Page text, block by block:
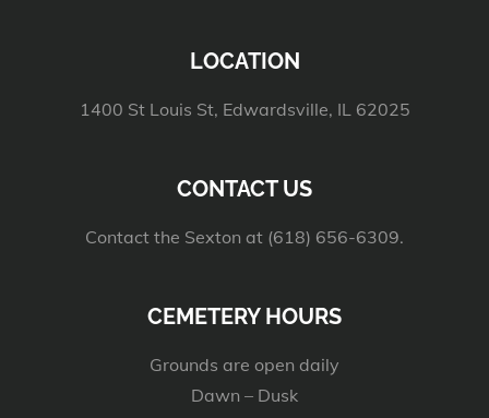
LOCATION
1400 St Louis St, Edwardsville, IL 62025
CONTACT US
Contact the Sexton at (618) 656-6309.
CEMETERY HOURS
Grounds are open daily
Dawn – Dusk